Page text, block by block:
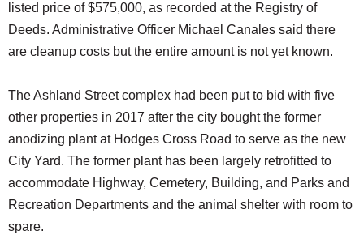
listed price of $575,000, as recorded at the Registry of
Deeds. Administrative Officer Michael Canales said there
are cleanup costs but the entire amount is not yet known.
The Ashland Street complex had been put to bid with five
other properties in 2017 after the city bought the former
anodizing plant at Hodges Cross Road to serve as the new
City Yard. The former plant has been largely retrofitted to
accommodate Highway, Cemetery, Building, and Parks and
Recreation Departments and the animal shelter with room to
spare.